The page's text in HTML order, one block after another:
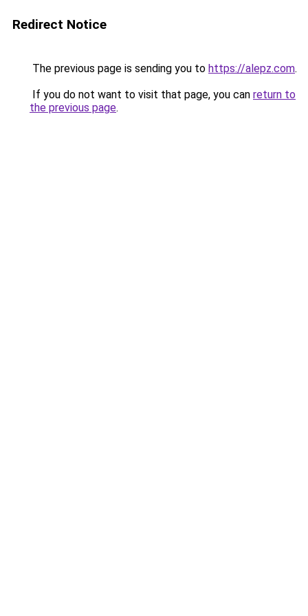
Redirect Notice
The previous page is sending you to https://alepz.com.
If you do not want to visit that page, you can return to
the previous page.